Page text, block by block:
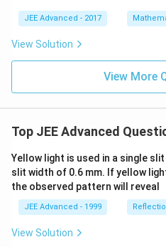
∞)
JEE Advanced - 2017
View Solution
View More
Top JEE Advanced
Yellow light is used in a single
slit width of 0.6 mm. If yellow
the observed pattern will reveal
JEE Advanced - 1999
View Solution